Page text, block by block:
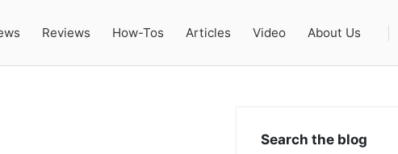
Reviews How-Tos Articles Video About Us
Search the blog